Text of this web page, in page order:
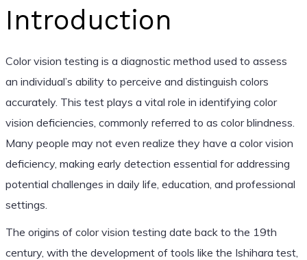
Introduction
Color vision testing is a diagnostic method used to assess
an individual’s ability to perceive and distinguish colors
accurately. This test plays a vital role in identifying color
vision deficiencies, commonly referred to as color blindness.
Many people may not even realize they have a color vision
deficiency, making early detection essential for addressing
potential challenges in daily life, education, and professional
settings.
The origins of color vision testing date back to the 19th
century, with the development of tools like the Ishihara test,